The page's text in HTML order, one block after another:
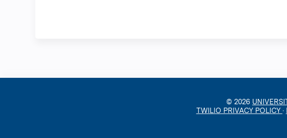
© 2026
TWILIO PRIVACY POLICY ·